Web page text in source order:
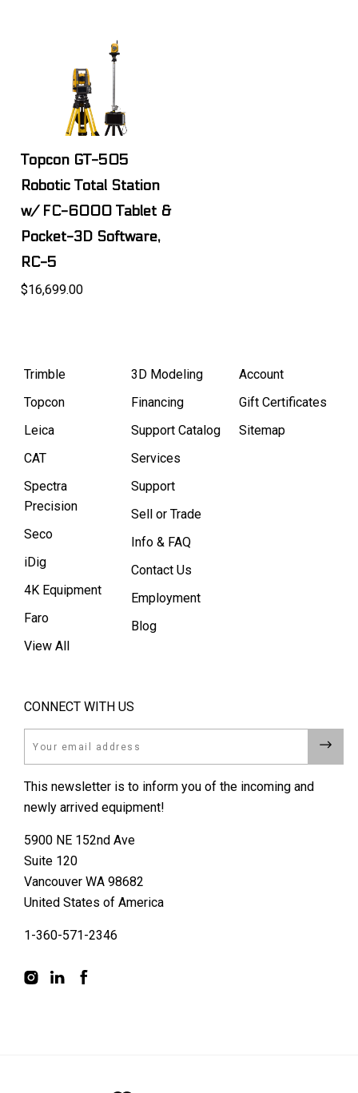
Topcon GT-505
Robotic Total Station
w/ FC-6000 Tablet &
Pocket-3D Software,
RC-5
$16,699.00
Trimble
Topcon
Leica
CAT
Spectra
Precision
Seco
iDig
4K Equipment
Faro
View All
3D Modeling
Financing
Support Catalog
Services
Support
Sell or Trade
Info & FAQ
Contact Us
Employment
Blog
Account
Gift Certificates
Sitemap
CONNECT WITH US
This newsletter is to inform you of the incoming and
newly arrived equipment!
5900 NE 152nd Ave
Suite 120
Vancouver WA 98682
United States of America
1-360-571-2346